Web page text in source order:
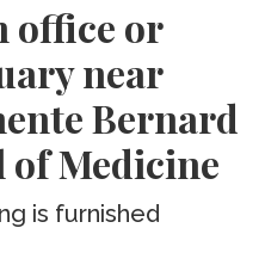
office or
near
Bernard
of Medicine
is furnished